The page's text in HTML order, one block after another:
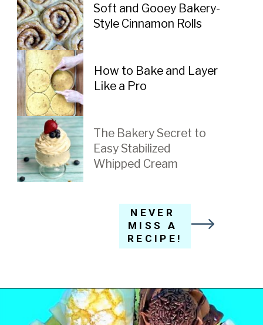
Soft and Gooey Bakery-
Style Cinnamon Rolls
How to Bake and Layer
Like a Pro
The Bakery Secret to
Easy Stabilized
Whipped Cream
NEVER
MISS A
RECIPE!